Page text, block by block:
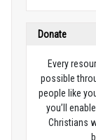
Donate
Every
possible
people like
you’ll
Christians